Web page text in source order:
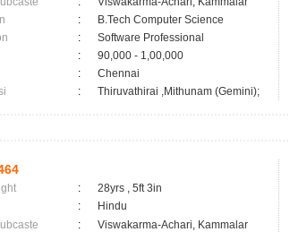
:
B.Tech Computer Science
:
Software Professional
:
90,000 - 1,00,000
:
Chennai
: Thiruvathirai ,Mithunam (Gemini);
:
28yrs , 5ft 3in
:
Hindu
:
Viswakarma-Achari, Kammalar